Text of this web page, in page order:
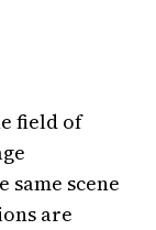
field of
scene
are